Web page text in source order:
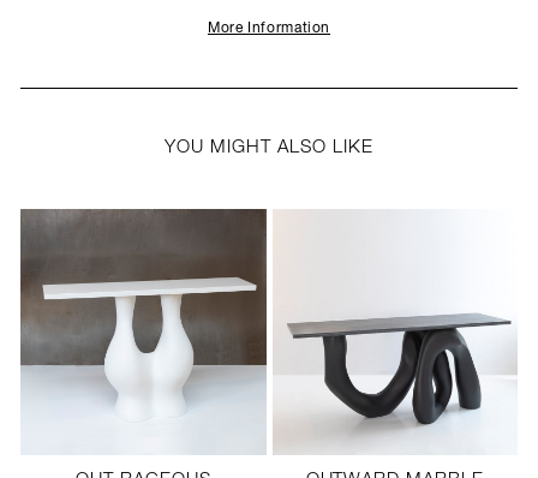
More Information
YOU MIGHT ALSO LIKE